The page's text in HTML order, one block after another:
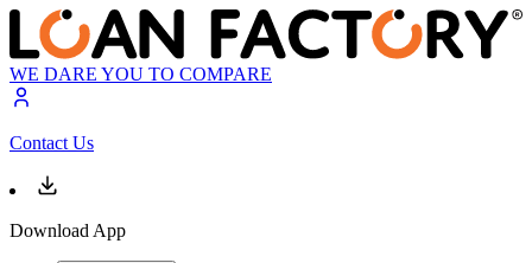
WE DARE YOU TO COMPARE
Contact Us
Download App